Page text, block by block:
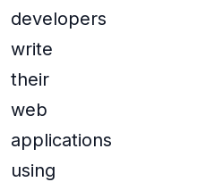
developers
write
their
web
applications
using